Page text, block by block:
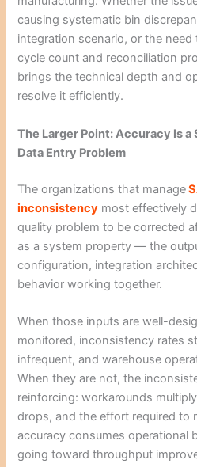
causing systematic bin
integration scenario, or the need
cycle count and reconciliation
brings the technical depth and
resolve it efficiently.
The Larger Point: Accuracy Is
Data Entry Problem
The organizations that manage
inconsistency most effectively
quality problem to be corrected
as a system property — the
configuration, integration
behavior working together.
When those inputs are well-
monitored, inconsistency rates
infrequent, and warehouse
When they are not, the
reinforcing: workarounds
drops, and the effort required to
accuracy consumes operational
going toward throughput